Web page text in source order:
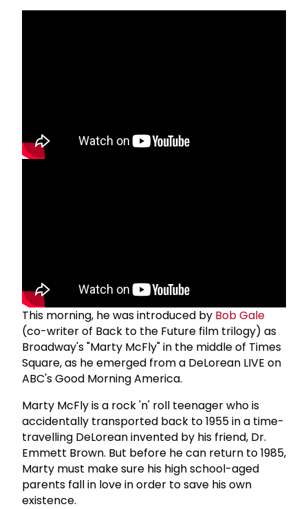
This morning, he was introduced by Bob Gale
(co-writer of Back to the Future film trilogy) as
Broadway's "Marty McFly" in the middle of Times
Square, as he emerged from a DeLorean LIVE on
ABC's Good Morning America.
Marty McFly is a rock 'n' roll teenager who is
accidentally transported back to 1955 in a time-
travelling DeLorean invented by his friend, Dr.
Emmett Brown. But before he can return to 1985,
Marty must make sure his high school-aged
parents fall in love in order to save his own
existence.